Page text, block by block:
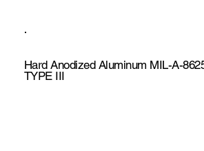
Hard Anodized Aluminum MIL-A-
TYPE III